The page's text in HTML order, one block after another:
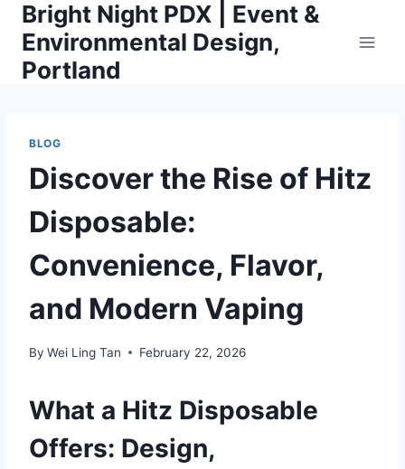
Skip
content
Bright Night PDX | Event &
Environmental Design,
Portland
BLOG
Discover the Rise of Hitz
Disposable:
Convenience, Flavor,
and Modern Vaping
By Wei Ling Tan February 22, 2026
What a Hitz Disposable
Offers: Design,